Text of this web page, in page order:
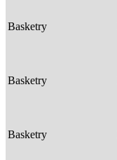
Basketry
Basketry
Basketry